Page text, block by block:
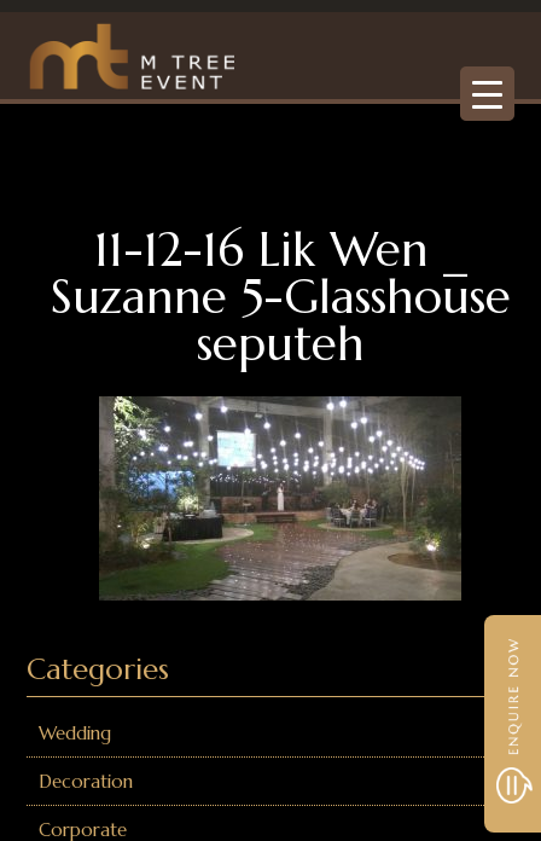
11-12-16 Lik Wen _
Suzanne 5-Glasshouse
seputeh
Categories
Wedding
Decoration
Corporate